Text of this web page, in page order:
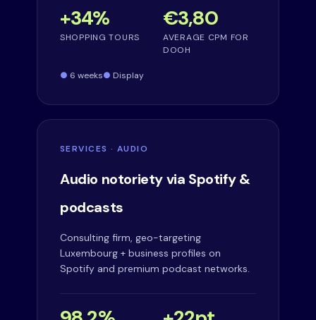
+34%
SHOPPING TOURS
€3,80
AVERAGE CPM FOR
DOOH
6 weeks Display
SERVICES · AUDIO
Audio notoriety via Spotify &
podcasts
Consulting firm, geo-targeting
Luxembourg + business profiles on
Spotify and premium podcast networks.